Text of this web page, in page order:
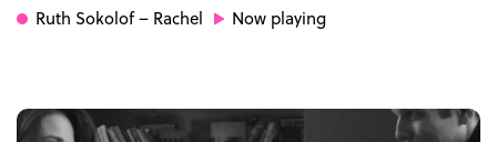
Ruth Sokolof– Rachel Now playing